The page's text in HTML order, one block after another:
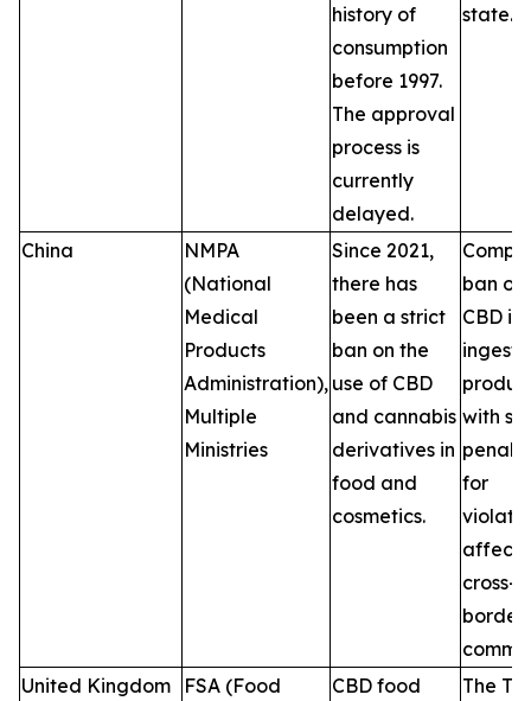
history of
consumption
before 1997.
The approval
process is
currently
delayed.
state.
China
NMPA
(National
Medical
Products
Administration),
Multiple
Ministries
Since 2021,
there has
been a strict
ban on the
use of CBD
and cannabis
derivatives in
food and
cosmetics.
ban on
CBD in
with
for
cross-
border
United Kingdom
FSA (Food
CBD food
The